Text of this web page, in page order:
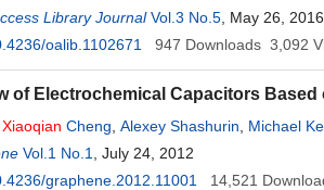
Library Journal Vol.3 No.5 , May 26, 2016
oalib.1102671 947 Downloads 3,092
of Electrochemical Capacitors
Xiaoqian Cheng Alexey Shashurin
Michael
Vol.1 No.1
, July 24, 2012
graphene.2012.11001 14,521